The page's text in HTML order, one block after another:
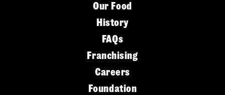
Our Food
History
FAQs
Franchising
Careers
Foundation